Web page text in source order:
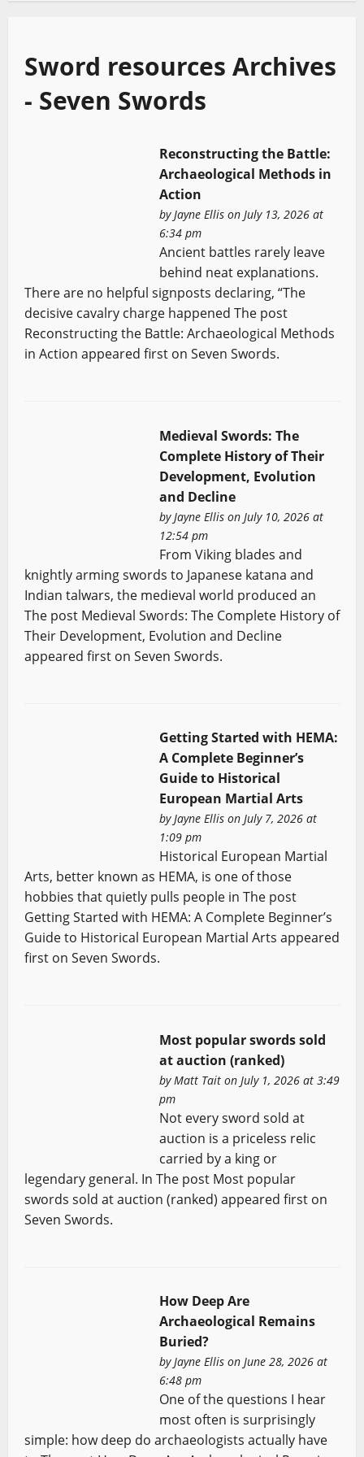
Sword resources Archives
- Seven Swords
Reconstructing the Battle:
Archaeological Methods in
Action
byJayne Ellison July 13, 2026 at
6:34 pm
Ancient battles rarely leave
behind neat explanations.
There are no helpful signposts declaring, “The
decisive cavalry charge happened The post
Reconstructing the Battle: Archaeological Methods
in Action appeared first on Seven Swords.
Medieval Swords: The
Complete History of Their
Development, Evolution
and Decline
by Jayne Ellison July 10, 2026 at
12:54 pm
From Viking blades and
knightly arming swords to Japanese katana and
Indian talwars, the medieval world produced an
The post Medieval Swords: The Complete History of
Their Development, Evolution and Decline
appeared first on Seven Swords.
Getting Started with HEMA:
A Complete Beginner’s
Guide to Historical
European Martial Arts
byJayne Ellison July 7, 2026 at
1:09 pm
Historical European Martial
Arts, better known as HEMA, is one of those
hobbies that quietly pulls people in The post
Getting Started with HEMA: A Complete Beginner’s
Guide to Historical European Martial Arts appeared
first on Seven Swords.
Most popular swords sold
at auction (ranked)
byMatt Taiton July 1, 2026 at 3:49
pm
Not every sword sold at
auction is a priceless relic
carried by a king or
legendary general. In The post Most popular
swords sold at auction (ranked) appeared first on
Seven Swords.
How Deep Are
Archaeological Remains
Buried?
byJayne Ellison June 28, 2026 at
6:48 pm
One of the questions I hear
most often is surprisingly
simple: how deep do archaeologists actually have